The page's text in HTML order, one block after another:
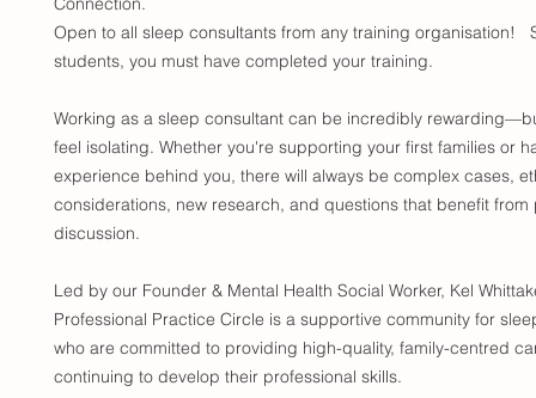
Open to all sleep consultants from any training organisation!
students, you must have completed your training.
Working as a sleep consultant can be incredibly
feel isolating. Whether you're supporting your first families or
experience behind you, there will always be complex cases,
considerations, new research, and questions that benefit from
discussion.
Led by our Founder & Mental Health Social Worker, Kel
Professional Practice Circle is a supportive community for
who are committed to providing high-quality, family-centred
continuing to develop their professional skills.